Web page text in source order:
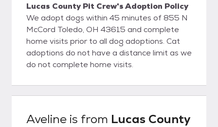
Lucas County Pit Crew's Adoption Policy
We adopt dogs within 45 minutes of 855 N
McCord Toledo, OH 43615 and complete
home visits prior to all dog adoptions. Cat
adoptions do not have a distance limit as we
do not complete home visits.
Aveline is from Lucas County